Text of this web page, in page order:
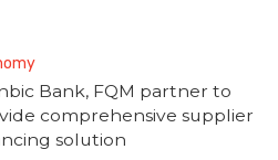
Bank, FQM partner to
comprehensive supplier
solution